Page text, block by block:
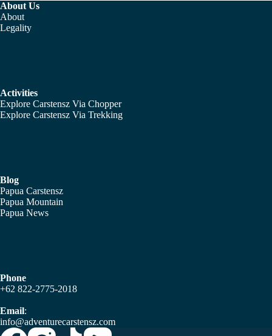
About Us
About
Legality
Activities
Explore Carstensz Via Chopper
Explore Carstensz Via Trekking
Blog
Papua Carstensz
Papua Mountain
Papua News
Phone
+62 822-2775-2018
Email:
info@adventurecarstensz.com